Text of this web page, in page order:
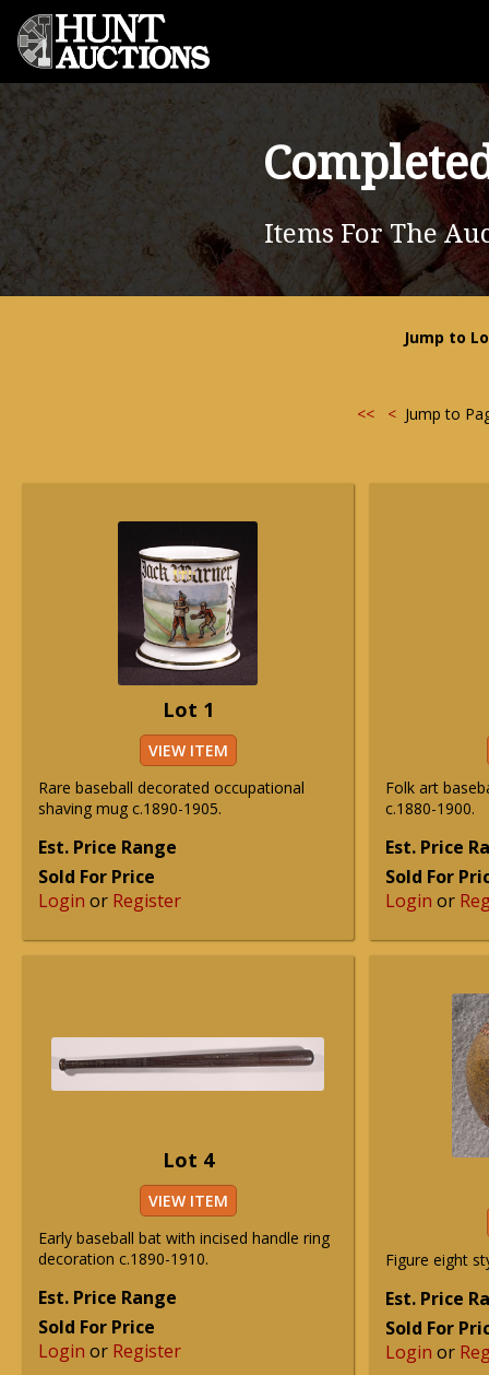
Items For The
Jump to
<< <Jump to
Lot 1
VIEW ITEM
Rare baseball decorated occupational
shaving mug c.1890-1905.
Est. Price Range
Sold For Price
Login or Register
Folk art
c.1880-1900.
Est. Price
Sold For
Login or
Lot 4
VIEW ITEM
Early baseball bat with incised handle ring
decoration c.1890-1910.
Est. Price Range
Sold For Price
Login or Register
Figure eight
Est. Price
Sold For
Login or